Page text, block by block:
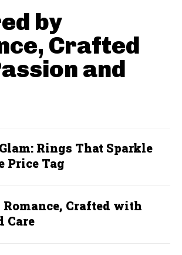
by
Crafted
and
Rings That Sparkle
Price Tag
Crafted with
Care